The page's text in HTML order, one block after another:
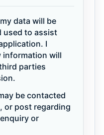
data will be
used to assist
I
information will
parties
be contacted
or post regarding
or